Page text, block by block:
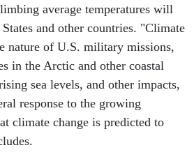
average temperatures will
and other countries. "Climate
nature of U.S. military missions,
in the Arctic and other coastal
sea levels, and other impacts,
response to the growing
climate change is predicted to